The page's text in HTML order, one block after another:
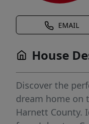
EMAIL
House
Discover the
dream home on
Harnett County.